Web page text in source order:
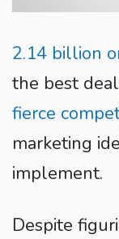
2.14 billion
the best
fierce
marketing
implement.
Despite